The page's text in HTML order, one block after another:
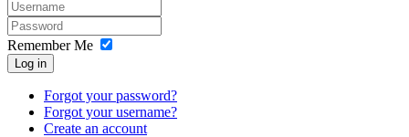
Remember Me
Log in
Forgot your password?
Forgot your username?
Create an account